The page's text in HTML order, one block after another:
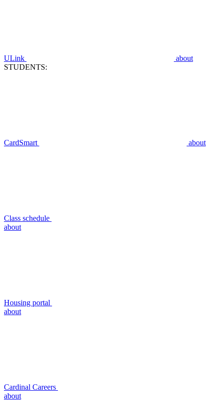
ULink
about
STUDENTS:
CardSmart about
Class schedule
about
Housing portal
about
Cardinal Careers
about